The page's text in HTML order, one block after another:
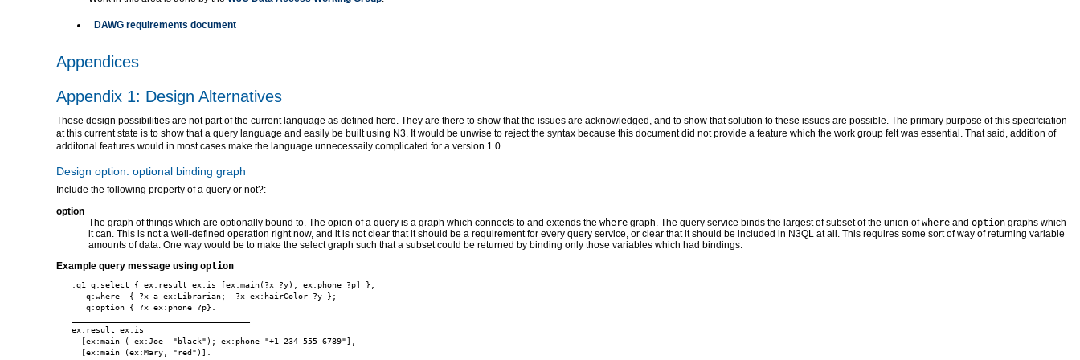
DAWG requirements document
Appendices
Appendix 1: Design Alternatives
These design possibilities are not part of the current language as defined here. They are there to show that the issues are acknowledged, and to show that solution to these issues are possible. The primary purpose of this specifciation
at this current state is to show that a query language and easily be built using N3. It would be unwise to reject the syntax because this document did not provide a feature which the work group felt was essential. That said, addition of
additonal features would in most cases make the language unnecessaily complicated for a version 1.0.
Design option: optional binding graph
Include the following property of a query or not?:
option
The graph of things which are optionally bound to. The opion of a query is a graph which connects to and extends the where graph. The query service binds the largest of subset of the union ofwhere and option graphs which
it can. This is not a well-defined operation right now, and it is not clear that it should be a requirement for every query service, or clear that it should be included in N3QL at all. This requires some sort of way of returning variable
amounts of data. One way would be to make the select graph such that a subset could be returned by binding only those variables which had bindings.
Example query message using option
:q1 q:select { ex:result ex:is [ex:main(?x ?y); ex:phone ?p] };
   q:where  { ?x a ex:Librarian;  ?x ex:hairColor ?y };
   q:option { ?x ex:phone ?p}.
ex:result ex:is
  [ex:main ( ex:Joe  "black"); ex:phone "+1-234-555-6789"],